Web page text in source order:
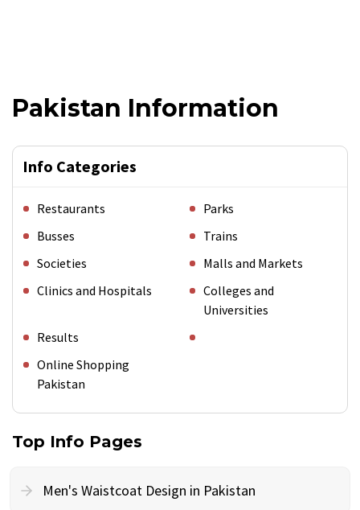
Pakistan Information
Info Categories
Restaurants
Parks
Busses
Trains
Societies
Malls and Markets
Clinics and Hospitals
Colleges and
Universities
Results
Online Shopping
Pakistan
Top Info Pages
Men's Waistcoat Design in Pakistan